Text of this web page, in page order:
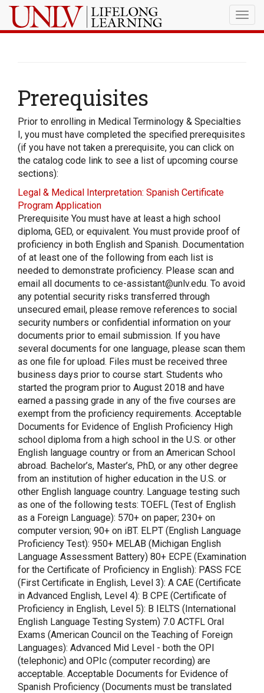
Prerequisites
Prior to enrolling in Medical Terminology & Specialties
I, you must have completed the specified prerequisites
(if you have not taken a prerequisite, you can click on
the catalog code link to see a list of upcoming course
sections):
Legal & Medical Interpretation: Spanish Certificate
Program Application
Prerequisite You must have at least a high school
diploma, GED, or equivalent. You must provide proof of
proficiency in both English and Spanish. Documentation
of at least one of the following from each list is
needed to demonstrate proficiency. Please scan and
email all documents to ce-assistant@unlv.edu. To avoid
any potential security risks transferred through
unsecured email, please remove references to social
security numbers or confidential information on your
documents prior to email submission. If you have
several documents for one language, please scan them
as one file for upload. Files must be received three
business days prior to course start. Students who
started the program prior to August 2018 and have
earned a passing grade in any of the five courses are
exempt from the proficiency requirements. Acceptable
Documents for Evidence of English Proficiency High
school diploma from a high school in the U.S. or other
English language country or from an American School
abroad. Bachelor’s, Master’s, PhD, or any other degree
from an institution of higher education in the U.S. or
other English language country. Language testing such
as one of the following tests: TOEFL (Test of English
as a Foreign Language): 570+ on paper; 230+ on
computer version; 90+ on iBT. ELPT (English Language
Proficiency Test): 950+ MELAB (Michigan English
Language Assessment Battery) 80+ ECPE (Examination
for the Certificate of Proficiency in English): PASS FCE
(First Certificate in English, Level 3): A CAE (Certificate
in Advanced English, Level 4): B CPE (Certificate of
Proficiency in English, Level 5): B IELTS (International
English Language Testing System) 7.0 ACTFL Oral
Exams (American Council on the Teaching of Foreign
Languages): Advanced Mid Level - both the OPI
(telephonic) and OPIc (computer recording) are
acceptable. Acceptable Documents for Evidence of
Spanish Proficiency (Documents must be translated